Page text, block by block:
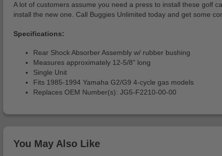
A lot of customers assume you need a press to install these golf
install the new one. Call Buggies Unlimited today and get some
Specifications:
Rear Shock Absorber Assembly w/ rubber bushing
Measures approximately 12-5/8" long
Single Unit
Fits 1985-1994 Yamaha G2/G9 4-cycle gas models
Replaces OEM Number(s): JG5-F2210-00-00
You May Also Like